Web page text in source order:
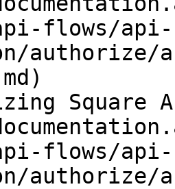
flows/api-
Square
flows/api-